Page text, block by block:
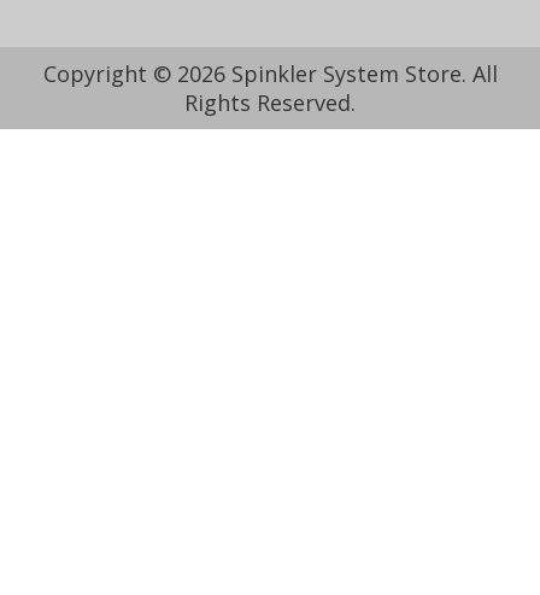
Copyright © 2026 Spinkler System Store. All
Rights Reserved.